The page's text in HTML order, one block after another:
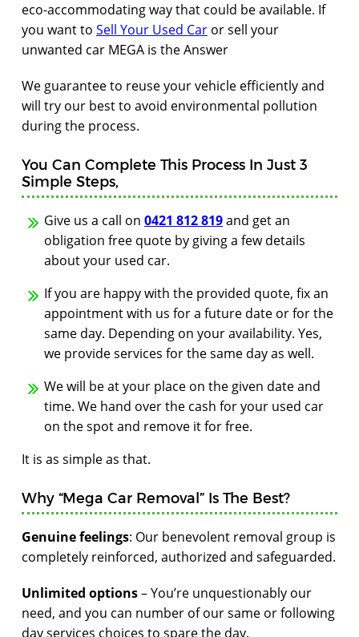
eco-accommodating way that could be available. If
you want to Sell Your Used Car or sell your
unwanted car MEGA is the Answer
We guarantee to reuse your vehicle efficiently and
will try our best to avoid environmental pollution
during the process.
You Can Complete This Process In Just 3
Simple Steps,
Give us a call on 0421 812 819and get an
obligation free quote by giving a few details
about your used car.
If you are happy with the provided quote, fix an
appointment with us for a future date or for the
same day. Depending on your availability. Yes,
we provide services for the same day as well.
We will be at your place on the given date and
time. We hand over the cash for your used car
on the spot and remove it for free.
It is as simple as that.
Why “Mega Car Removal” Is The Best?
Genuine feelings: Our benevolent removal group is
completely reinforced, authorized and safeguarded.
Unlimited options– You’re unquestionably our
need, and you can number of our same or following
day services choices to spare the day.